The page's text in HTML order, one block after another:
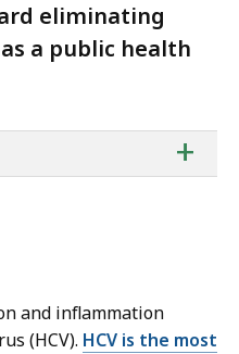
eliminating
a public health
of
+
and inflammation
(HCV). HCV is the most